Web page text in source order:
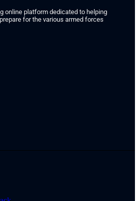
online platform dedicated to helping
for the various armed forces